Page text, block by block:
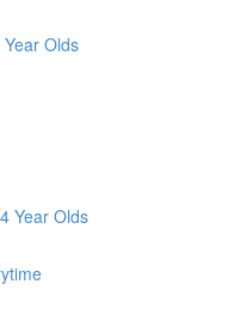
Olds
Year Olds